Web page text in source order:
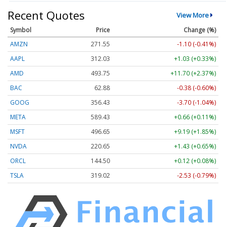
Recent Quotes View More
Symbol Price
Change (%)
AMZN
271.55
-1.10 (-0.41%)
AAPL
312.03
+1.03 (+0.33%)
AMD
493.75
+11.70 (+2.37%)
BAC
62.88
-0.38 (-0.60%)
GOOG
356.42
-3.71 (-1.04%)
META
589.43
+0.66 (+0.11%)
MSFT
496.65
+9.19 (+1.85%)
NVDA
220.64
+1.42 (+0.64%)
ORCL
144.50
+0.11 (+0.07%)
TSLA
318.98 -2.57 (-0.81%)